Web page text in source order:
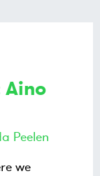
Peelen
we